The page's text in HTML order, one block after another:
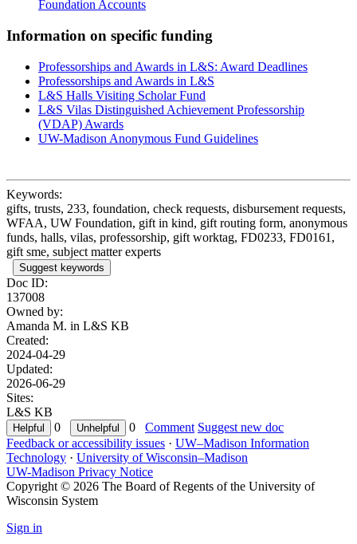
Foundation Accounts
Information on specific funding
Professorships and Awards in L&S: Award Deadlines
Professorships and Awards in L&S
L&S Halls Visiting Scholar Fund
L&S Vilas Distinguished Achievement Professorship
(VDAP) Awards
UW-Madison Anonymous Fund Guidelines
Keywords:
gifts, trusts, 233, foundation, check requests, disbursement requests,
WFAA, UW Foundation, gift in kind, gift routing form, anonymous
funds, halls, vilas, professorship, gift worktag, FD0233, FD0161,
gift sme, subject matter experts
Suggest keywords
Doc ID:
137008
Owned by:
Amanda M. in L&S KB
Created:
2024-04-29
Updated:
2026-06-29
Sites:
L&S KB
0
0 Comment Suggest new doc
Feedback or accessibility issues · UW–Madison Information
Technology · University of Wisconsin–Madison
UW-Madison Privacy Notice
Copyright © 2026 The Board of Regents of the University of
Wisconsin System
Sign in